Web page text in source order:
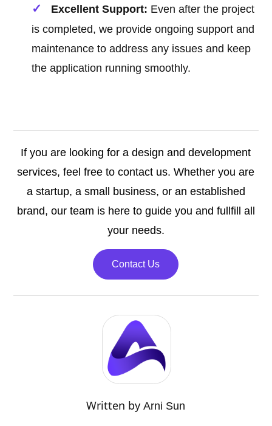
Excellent Support: Even after the project
is completed, we provide ongoing support and
maintenance to address any issues and keep
the application running smoothly.
If you are looking for a design and development
services, feel free to contact us. Whether you are
a startup, a small business, or an established
brand, our team is here to guide you and fullfill all
your needs.
Contact Us
Written byArni Sun